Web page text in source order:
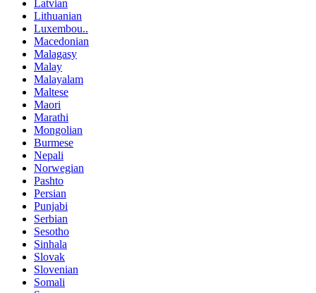
Latvian
Lithuanian
Luxembou..
Macedonian
Malagasy
Malay
Malayalam
Maltese
Maori
Marathi
Mongolian
Burmese
Nepali
Norwegian
Pashto
Persian
Punjabi
Serbian
Sesotho
Sinhala
Slovak
Slovenian
Somali